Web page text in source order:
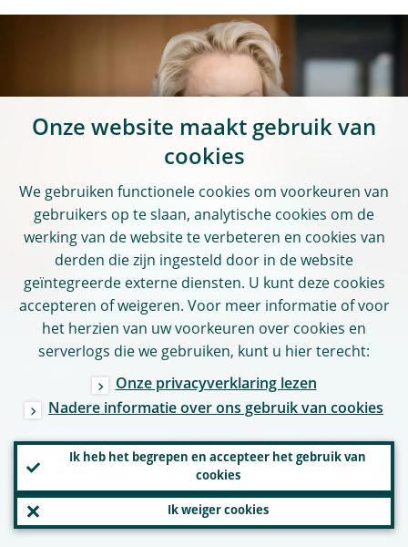
ECB representative to the Supervisory
Board and member of the Supervisory
Board since 2014
Onze website maakt gebruik van
cookies
We gebruiken functionele cookies om voorkeuren van
gebruikers op te slaan, analytische cookies om de
werking van de website te verbeteren en cookies van
derden die zijn ingesteld door in de website
geïntegreerde externe diensten. U kunt deze cookies
accepteren of weigeren. Voor meer informatie of voor
het herzien van uw voorkeuren over cookies en
serverlogs die we gebruiken, kunt u hier terecht:
Onze privacyverklaring lezen
Nadere informatie over ons gebruik van cookies
Ik heb het begrepen en accepteer het gebruik van
cookies
Ik weiger cookies